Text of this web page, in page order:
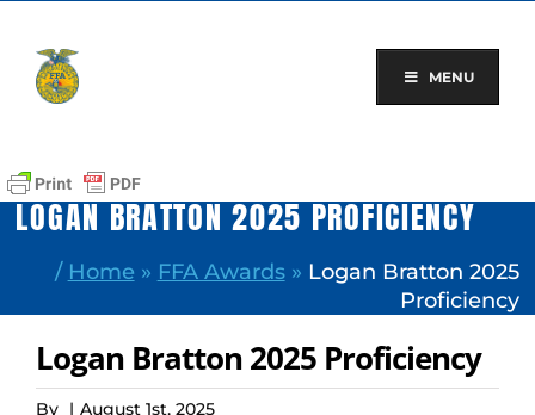
content
MENU
LOGAN BRATTON 2025 PROFICIENCY
/ Home » FFA Awards» Logan Bratton 2025
Proficiency
Logan Bratton 2025 Proficiency
By | August 1st, 2025